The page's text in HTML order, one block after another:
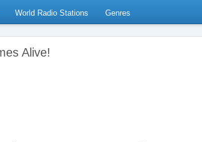
World Radio Stations Genres
Alive!